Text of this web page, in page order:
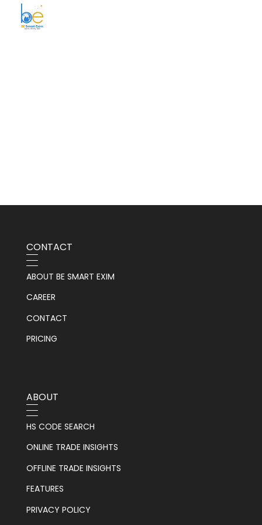
CONTACT
ABOUT BE SMART EXIM
CAREER
CONTACT
PRICING
ABOUT
HS CODE SEARCH
ONLINE TRADE INSIGHTS
OFFLINE TRADE INSIGHTS
FEATURES
PRIVACY POLICY